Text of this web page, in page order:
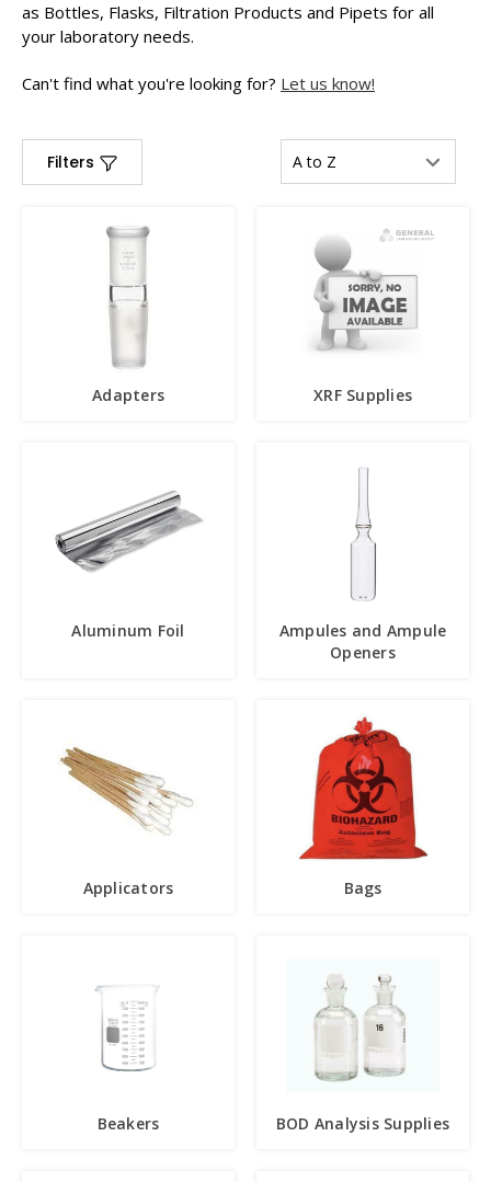
as Bottles, Flasks, Filtration Products and Pipets for all
your laboratory needs.
Can't find what you're looking for? Let us know!
Filters
Adapters XRF Supplies
Aluminum Foil
Ampules and Ampule
Openers
Applicators Bags
Beakers BOD Analysis Supplies